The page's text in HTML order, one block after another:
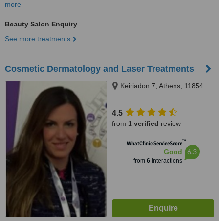
more
Beauty Salon Enquiry
See more treatments
Cosmetic Dermatology and Laser Treatments
Keiriadon 7, Athens, 11854
4.5
from 1 verified review
WhatClinic ServiceScore™
Good
from 6interactions
6.3